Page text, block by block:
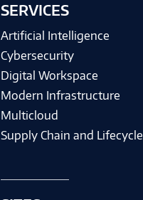
SERVICES
Artificial Intelligence
Cybersecurity
Digital Workspace
Modern Infrastructure
Multicloud
Supply Chain and Lifecycle